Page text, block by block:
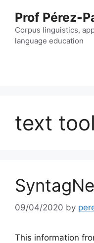
content
Prof Pérez-
Corpus linguistics,
language education
text
09/04/2020 by
This information